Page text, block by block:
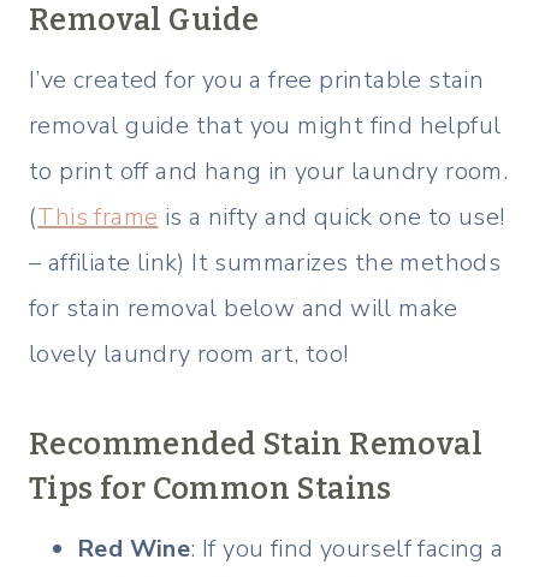
Removal Guide
I’ve created for you a free printable stain
removal guide that you might find helpful
to print off and hang in your laundry room.
(This frame is a nifty and quick one to use!
– affiliate link) It summarizes the methods
for stain removal below and will make
lovely laundry room art, too!
Recommended Stain Removal
Tips for Common Stains
Red Wine: If you find yourself facing a